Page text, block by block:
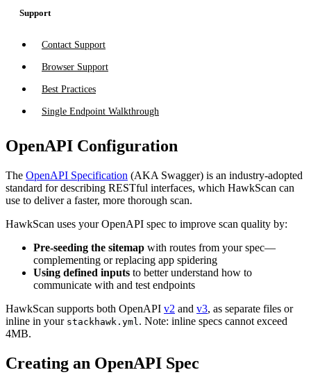
Support
Contact Support
Browser Support
Best Practices
Single Endpoint Walkthrough
OpenAPI Configuration
The OpenAPI Specification (AKA Swagger) is an industry-adopted
standard for describing RESTful interfaces, which HawkScan can
use to deliver a faster, more thorough scan.
HawkScan uses your OpenAPI spec to improve scan quality by:
Pre-seeding the sitemap with routes from your spec—
complementing or replacing app spidering
Using defined inputs to better understand how to
communicate with and test endpoints
HawkScan supports both OpenAPI v2 and v3, as separate files or
inline in your stackhawk.yml. Note: inline specs cannot exceed
4MB.
Creating an OpenAPI Spec